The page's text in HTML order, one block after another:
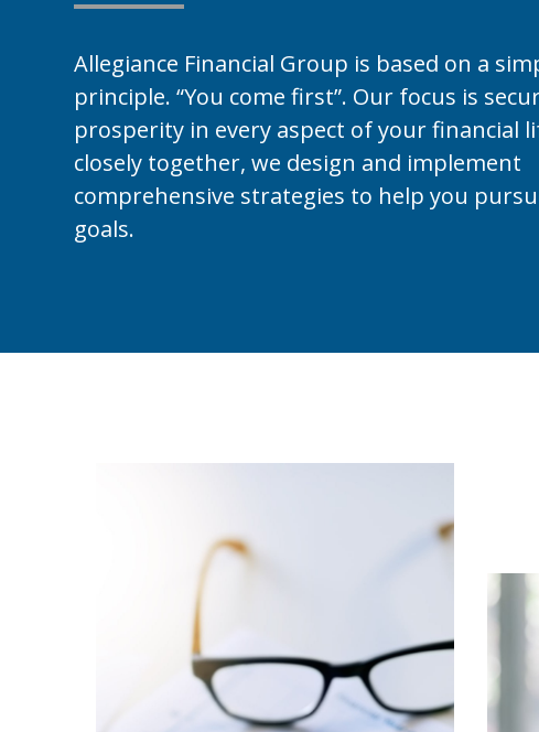
Allegiance Financial Group is based on a
principle. “You come first”. Our focus is
prosperity in every aspect of your financial
closely together, we design and implement
comprehensive strategies to help you
goals.